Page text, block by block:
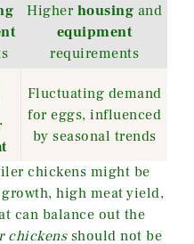
Higher housing and
equipment
requirements
Fluctuating demand
for eggs, influenced
by seasonal trends
chickens might be
high meat yield,
can balance out the
chickensshould not be